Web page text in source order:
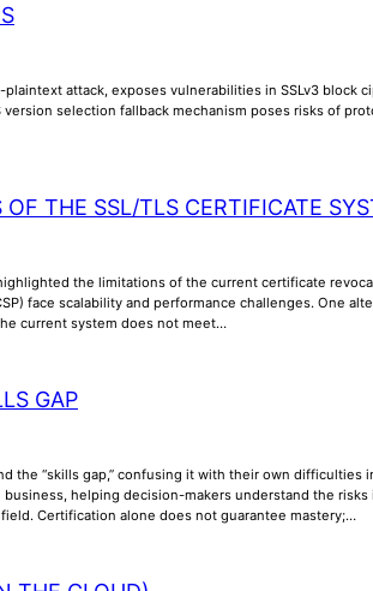
plaintext attack, exposes vulnerabilities in SSLv3
version selection fallback mechanism poses risks of
THE SSL/TLS CERTIFICATE
the limitations of the current certificate
face scalability and performance challenges. One
current system does not meet…
GAP
the “skills gap,” confusing it with their own
helping decision-makers understand the
Certification alone does not guarantee mastery;…